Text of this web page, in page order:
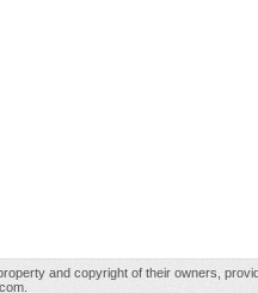
and copyright of their owners,